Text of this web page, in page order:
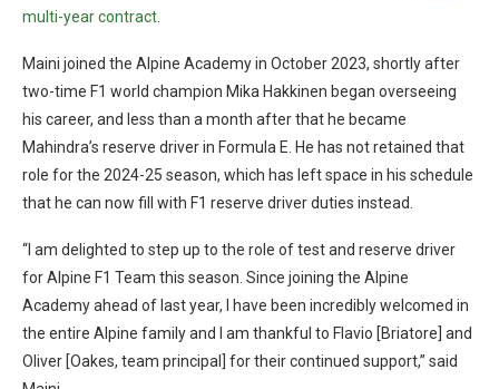
multi-year contract
Maini joined the Alpine Academy in October 2023, shortly after
two-time F1 world champion Mika Hakkinen began overseeing
his career, and less than a month after that he became
Mahindra’s reserve driver in Formula E. He has not retained that
role for the 2024-25 season, which has left space in his schedule
that he can now fill with F1 reserve driver duties instead.
“I am delighted to step up to the role of test and reserve driver
for Alpine F1 Team this season. Since joining the Alpine
Academy ahead of last year, I have been incredibly welcomed in
the entire Alpine family and I am thankful to Flavio [Briatore] and
Oliver [Oakes, team principal] for their continued support,” said